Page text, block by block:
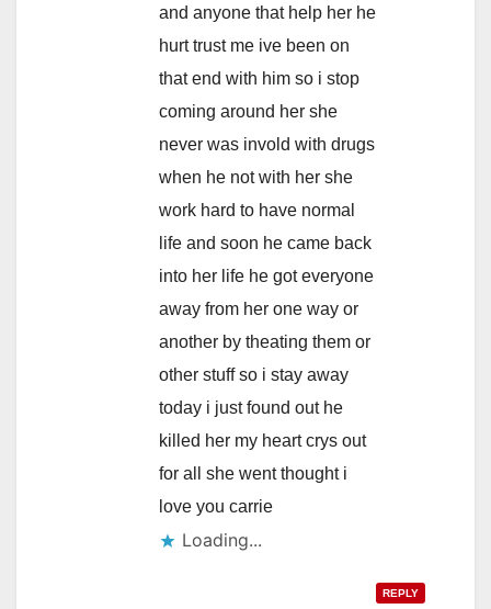
and anyone that help her he
hurt trust me ive been on
that end with him so i stop
coming around her she
never was invold with drugs
when he not with her she
work hard to have normal
life and soon he came back
into her life he got everyone
away from her one way or
another by theating them or
other stuff so i stay away
today i just found out he
killed her my heart crys out
for all she went thought i
love you carrie
Loading...
REPLY